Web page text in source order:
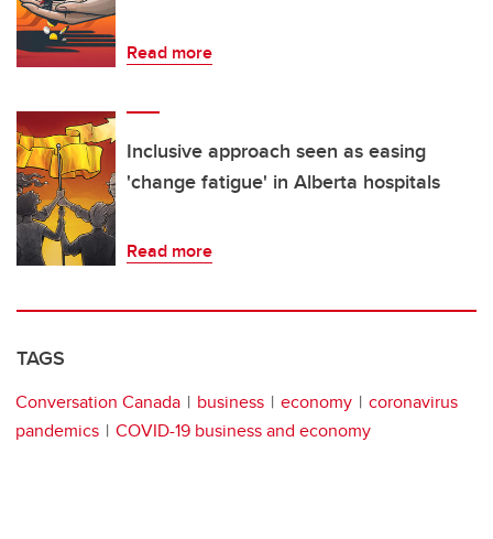
Read more
Inclusive approach seen as easing
'change fatigue' in Alberta hospitals
Read more
TAGS
Conversation Canada business economy
coronavirus
pandemics
COVID-19 business and economy